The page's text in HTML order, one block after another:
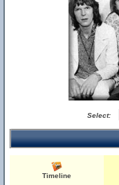
Select:
Timeline